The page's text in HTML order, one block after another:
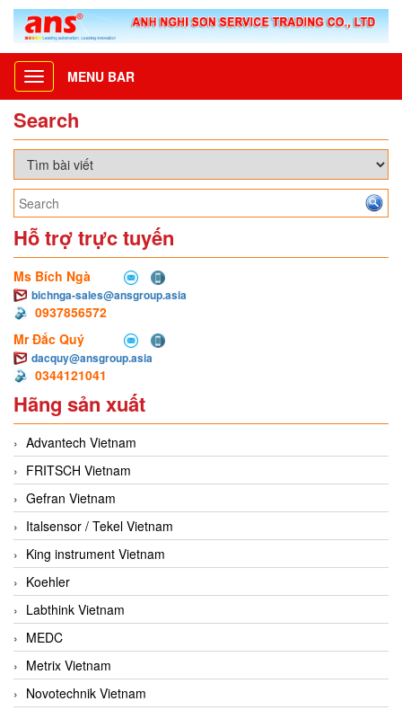
Toggle
navigation
MENU BAR
Search
Hỗ trợ trực tuyến
Ms Bích Ngà
bichnga-sales@ansgroup.asia
0937856572
Mr Đắc Quý
dacquy@ansgroup.asia
0344121041
Hãng sản xuất
Advantech Vietnam
FRITSCH Vietnam
Gefran Vietnam
Italsensor / Tekel Vietnam
King instrument Vietnam
Koehler
Labthink Vietnam
MEDC
Metrix Vietnam
Novotechnik Vietnam